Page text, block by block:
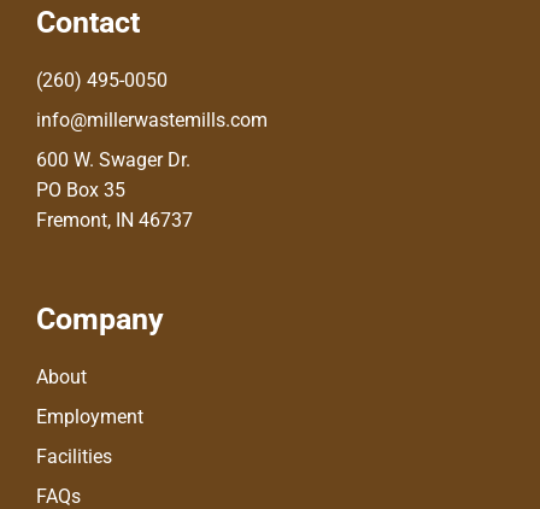
Contact
(260) 495-0050
info@millerwastemills.com
600 W. Swager Dr.
PO Box 35
Fremont, IN 46737
Company
About
Employment
Facilities
FAQs